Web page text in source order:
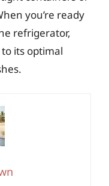
you’re ready
refrigerator,
its optimal